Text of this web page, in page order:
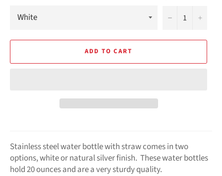
− +
ADD TO CART
Stainless steel water bottle with straw comes in two
options, white or natural silver finish. These water bottles
hold 20 ounces and are a very sturdy quality.